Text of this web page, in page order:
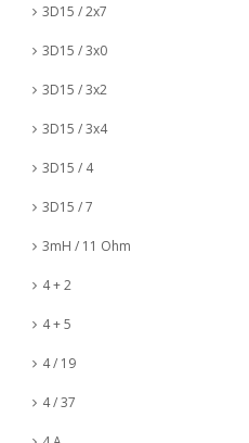
3D15 / 2x7
3D15 / 3x0
3D15 / 3x2
3D15 / 3x4
3D15 / 4
3D15 / 7
3mH / 11 Ohm
4 + 2
4 + 5
4 / 19
4 / 37